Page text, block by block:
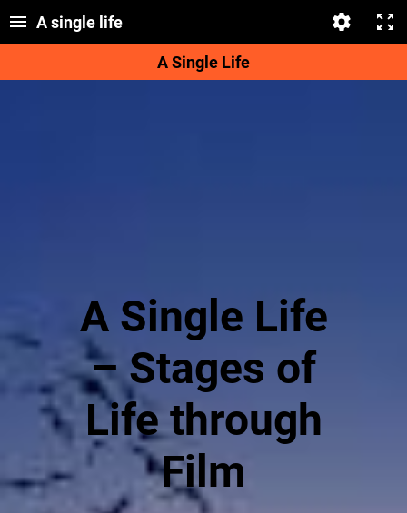
A single life
A Single Life
A Single Life
– Stages of
Life through
Film